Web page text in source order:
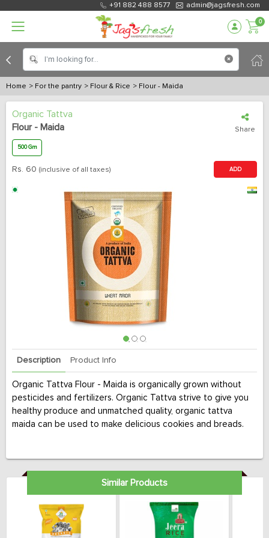
+91 882 488 8577 admin@jagsfresh.com
0
Home > For the pantry > Flour & Rice > Flour - Maida
Organic Tattva
Flour - Maida
Share
500 Gm
Rs. 60 (inclusive of all taxes) ADD
Description Product Info
Organic Tattva Flour - Maida is organically grown without
pesticides and fertilizers. Organic Tattva strive to give you
healthy produce and unmatched quality, organic tattva
maida can be used to make delicious cookies and breads.
Similar Products